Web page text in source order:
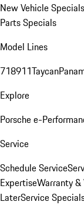
New Vehicle Specials
Parts Specials
Model Lines
718911Taycan
Explore
Porsche e-
Service
Schedule Service
ExpertiseWarranty
LaterService